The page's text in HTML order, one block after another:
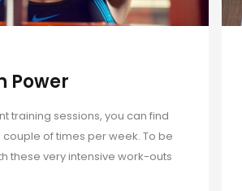
Power
training sessions, you can find
of times per week. To be
these very intensive work-outs